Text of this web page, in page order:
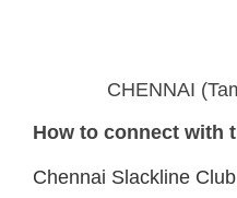
CHENNAI
How to connect with
Chennai Slackline